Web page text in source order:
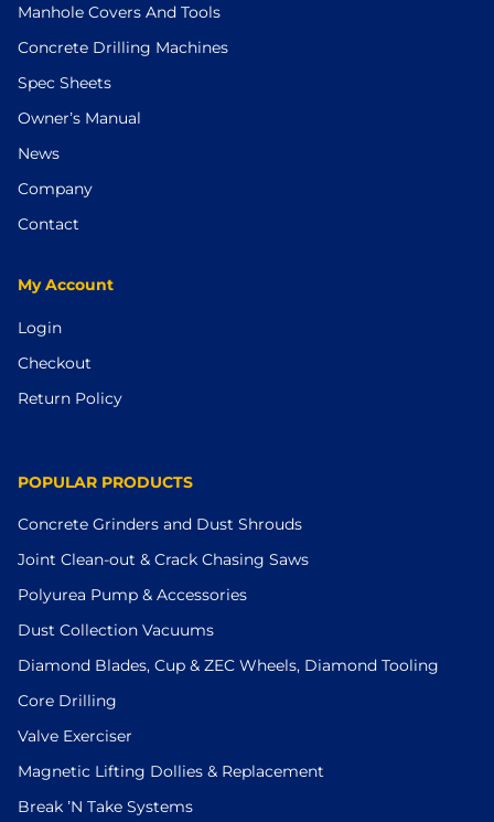
Manhole Covers And Tools
Concrete Drilling Machines
Spec Sheets
Owner’s Manual
News
Company
Contact
My Account
Login
Checkout
Return Policy
POPULAR PRODUCTS
Concrete Grinders and Dust Shrouds
Joint Clean-out & Crack Chasing Saws
Polyurea Pump & Accessories
Dust Collection Vacuums
Diamond Blades, Cup & ZEC Wheels, Diamond Tooling
Core Drilling
Valve Exerciser
Magnetic Lifting Dollies & Replacement
Break ’N Take Systems